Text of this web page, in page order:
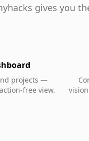
gives you
projects —
free view.